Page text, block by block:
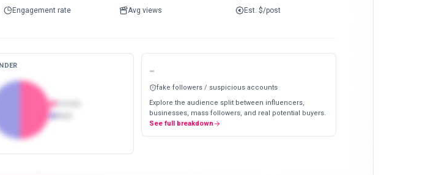
Engagement rate Avg views Est. $/post
-
fake followers / suspicious accounts
Explore the audience split between influencers,
businesses, mass followers, and real potential buyers.
See full breakdown